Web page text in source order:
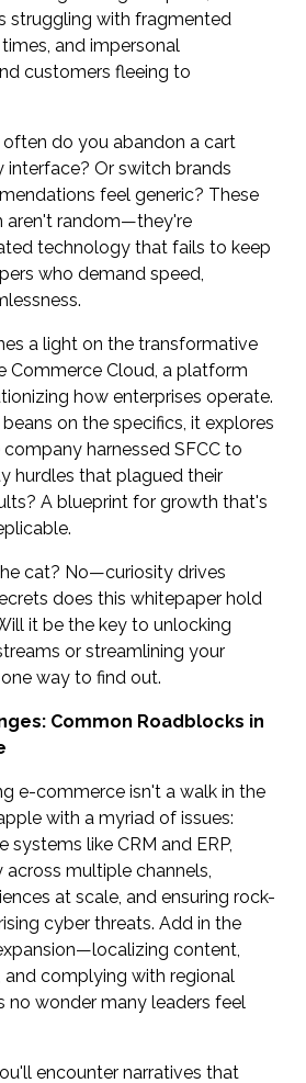
struggling with fragmented
and impersonal
customers fleeing to
do you abandon a cart
interface? Or switch brands
feel generic? These
aren't random—they're
technology that fails to keep
who demand speed,
a light on the transformative
Commerce Cloud, a platform
how enterprises operate.
on the specifics, it explores
harnessed SFCC to
hurdles that plagued their
A blueprint for growth that's
cat? No—curiosity drives
does this whitepaper hold
it be the key to unlocking
or streamlining your
way to find out.
Common Roadblocks in
e-commerce isn't a walk in the
with a myriad of issues:
systems like CRM and ERP,
multiple channels,
at scale, and ensuring rock-
cyber threats. Add in the
content,
and complying with regional
wonder many leaders feel
encounter narratives that